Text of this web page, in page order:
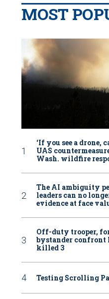
MOST
‘If you see a drone,
UAS
Wash. wildfire
The AI ambiguity
leaders can no
evidence at face
Off-duty trooper,
bystander confront
killed 3
Testing Scrolling